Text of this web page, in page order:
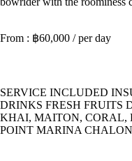
฿60,000 / per day
SERVICE INCLUDED
DRINKS FRESH FRUITS
KHAI, MAITON, CORAL,
POINT MARINA